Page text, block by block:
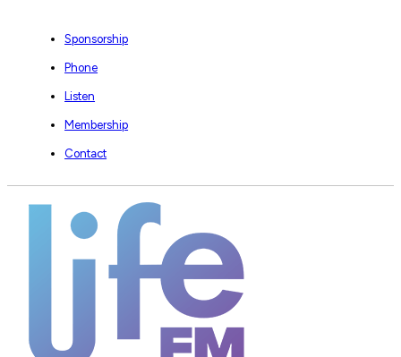
Sponsorship
Phone
Listen
Membership
Contact